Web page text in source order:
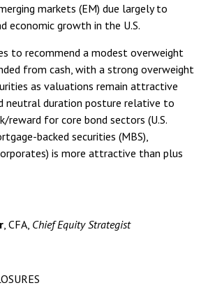
markets (EM) due largely to
economic growth in the U.S.
to recommend a modest overweight
from cash, with a strong overweight
as valuations remain attractive
neutral duration posture relative to
reward for core bond sectors (U.S.
backed securities (MBS),
is more attractive than plus
, CFA, Chief Equity Strategist